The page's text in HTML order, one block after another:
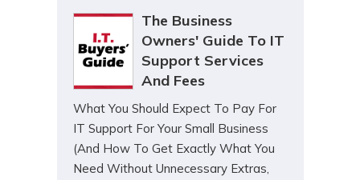
The Business
Owners' Guide To IT
Support Services
And Fees
What You Should Expect To Pay For
IT Support For Your Small Business
(And How To Get Exactly What You
Need Without Unnecessary Extras,